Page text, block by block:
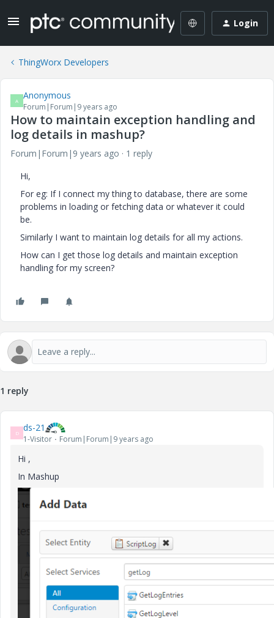
Login
ThingWorx Developers
A Anonymous
Forum|Forum|9 years ago
How to maintain exception handling and
log details in mashup?
Forum|Forum|9 years ago
1 reply
Hi,
For eg: If I connect my thing to database, there are some
problems in loading or fetching data or whatever it could
be.
Similarly I want to maintain log details for all my actions.
How can I get those log details and maintain exception
handling for my screen?
1 reply
D ds-21
1-Visitor Forum|Forum|9 years ago
Hi ,
In Mashup